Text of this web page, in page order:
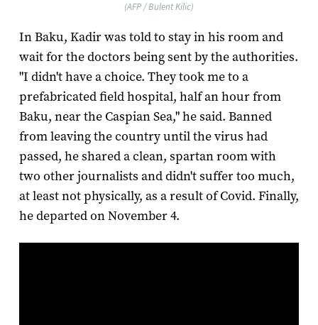
(AFP / Bulent Kilic)
In Baku, Kadir was told to stay in his room and
wait for the doctors being sent by the authorities.
"I didn't have a choice. They took me to a
prefabricated field hospital, half an hour from
Baku, near the Caspian Sea," he said. Banned
from leaving the country until the virus had
passed, he shared a clean, spartan room with
two other journalists and didn't suffer too much,
at least not physically, as a result of Covid. Finally,
he departed on November 4.